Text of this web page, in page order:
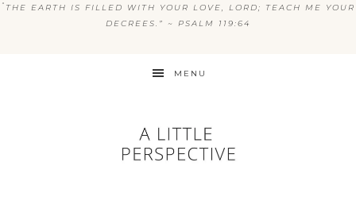
“ THE EARTH IS FILLED WITH YOUR LOVE, LORD; TEACH ME YOUR
DECREES.” ~ PSALM 119:64
MENU